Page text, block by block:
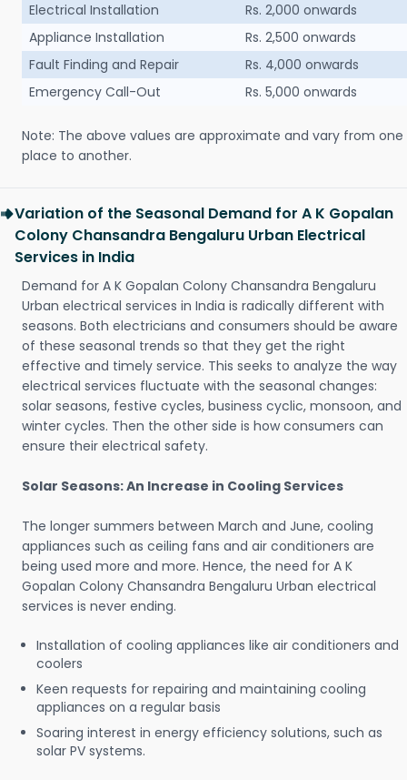
Electrical Installation
Rs. 2,000 onwards
Appliance Installation
Rs. 2,500 onwards
Fault Finding and Repair
Rs. 4,000 onwards
Emergency Call-Out
Rs. 5,000 onwards
Note: The above values are approximate and vary from one
place to another.
Variation of the Seasonal Demand for A K Gopalan
Colony Chansandra Bengaluru Urban Electrical
Services in India
Demand for A K Gopalan Colony Chansandra Bengaluru
Urban electrical services in India is radically different with
seasons. Both electricians and consumers should be aware
of these seasonal trends so that they get the right
effective and timely service. This seeks to analyze the way
electrical services fluctuate with the seasonal changes:
solar seasons, festive cycles, business cyclic, monsoon, and
winter cycles. Then the other side is how consumers can
ensure their electrical safety.
Solar Seasons: An Increase in Cooling Services
The longer summers between March and June, cooling
appliances such as ceiling fans and air conditioners are
being used more and more. Hence, the need for A K
Gopalan Colony Chansandra Bengaluru Urban electrical
services is never ending.
Installation of cooling appliances like air conditioners and
coolers
Keen requests for repairing and maintaining cooling
appliances on a regular basis
Soaring interest in energy efficiency solutions, such as
solar PV systems.